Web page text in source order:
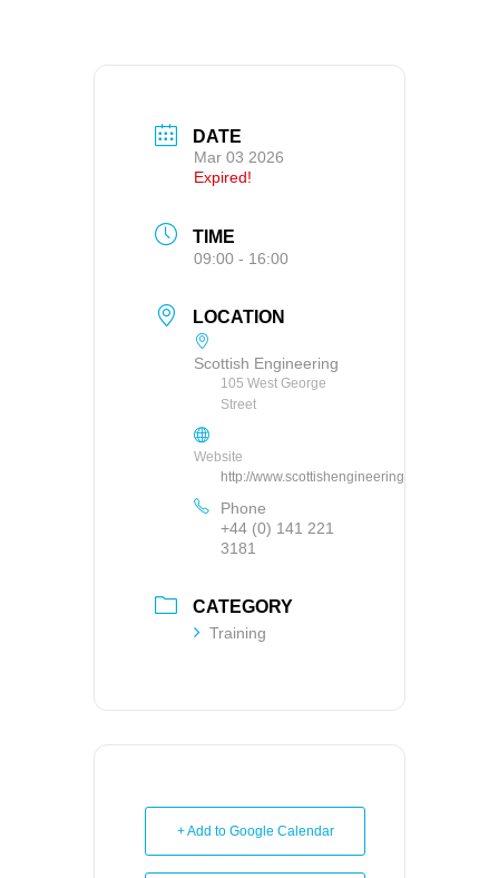
DATE
Mar 03 2026
Expired!
TIME
09:00 - 16:00
LOCATION
Scottish Engineering
105 West George
Street
Website
http://www.scottishengineering.org.uk
Phone
+44 (0) 141 221
3181
CATEGORY
Training
+ Add to Google Calendar